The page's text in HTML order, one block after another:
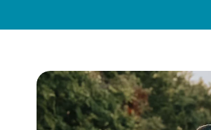
Skip to
product
information